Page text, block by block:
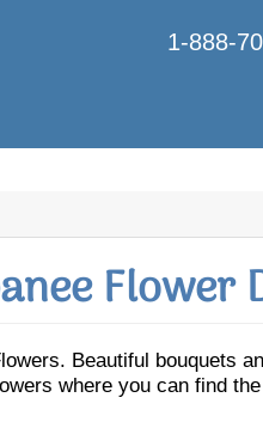
1-888-
Flower
Beautiful bouquets
where you can find